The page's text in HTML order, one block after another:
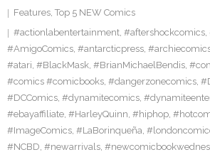
Features, Top 5 NEW Comics
#actionlabentertainment, #aftershockcomics,
#AmigoComics, #antarcticpress,
#atari, #BlackMask, #BrianMichaelBendis,
#comics #comicbooks, #dangerzonecomics,
#DCComics, #dynamitecomics,
#ebayaffiliate, #HarleyQuinn, #hiphop,
#ImageComics, #LaBorinqueña,
#NCBD, #newarrivals,